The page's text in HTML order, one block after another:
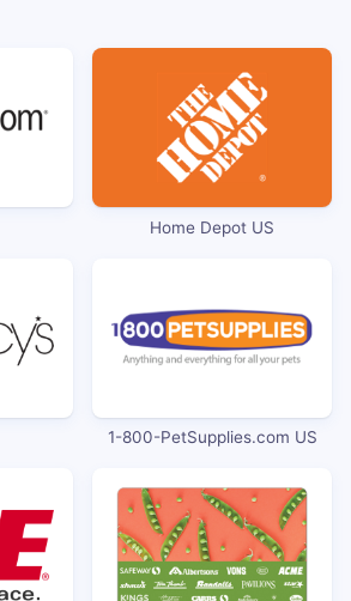
Home Depot US
1-800-PetSupplies.com US